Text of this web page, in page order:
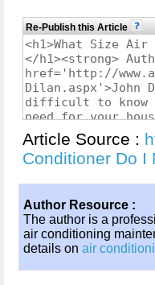
Re-Publish this Article
Article Source :
Conditioner Do I
Author Resource :
The author is a
air conditioning
details on air